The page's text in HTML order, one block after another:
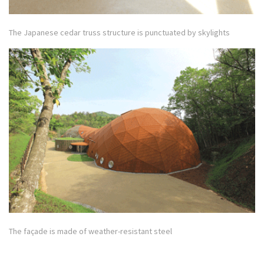
The Japanese cedar truss structure is punctuated by skylights
The façade is made of weather-resistant steel